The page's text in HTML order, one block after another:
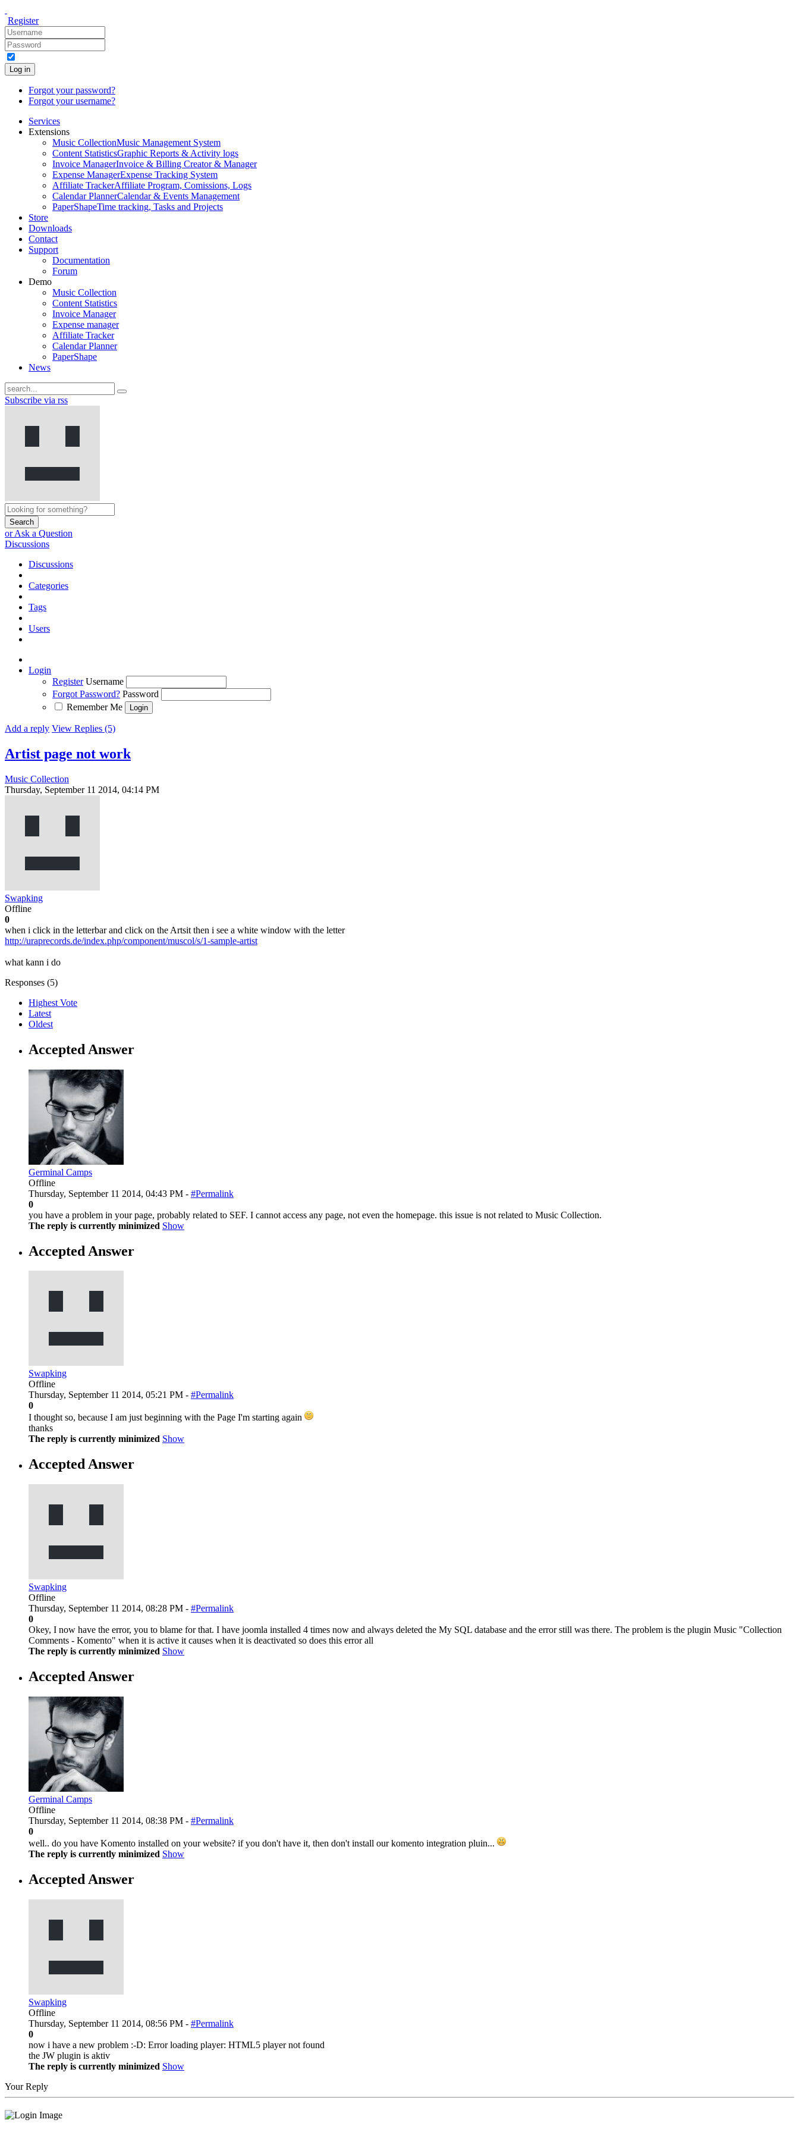
Register
Log in
Forgot your password?
Forgot your username?
Services
Extensions
Music CollectionMusic Management System
Content StatisticsGraphic Reports & Activity logs
Invoice ManagerInvoice & Billing Creator & Manager
Expense ManagerExpense Tracking System
Affiliate TrackerAffiliate Program, Comissions, Logs
Calendar PlannerCalendar & Events Management
PaperShapeTime tracking, Tasks and Projects
Store
Downloads
Contact
Support
Documentation
Forum
Demo
Music Collection
Content Statistics
Invoice Manager
Expense manager
Affiliate Tracker
Calendar Planner
PaperShape
News
Subscribe via rss
Search
or Ask a Question
Discussions
Discussions
Categories
Tags
Users
Login
Register Username
Forgot Password? Password
Remember Me
Add a reply View Replies (5)
Artist page not work
Music Collection
Thursday, September 11 2014, 04:14 PM
Swapking
Offline
0
when i click in the letterbar and click on the Artsit then i see a white window with the letter
http://uraprecords.de/index.php/component/muscol/s/1-sample-artist
what kann i do
Responses (5)
Highest Vote
Latest
Oldest
Accepted Answer
Germinal Camps
Offline
Thursday, September 11 2014, 04:43 PM - #Permalink
0
you have a problem in your page, probably related to SEF. I cannot access any page, not even the homepage. this issue is not related to Music Collection.
The reply is currently minimized Show
Accepted Answer
Swapking
Offline
Thursday, September 11 2014, 05:21 PM - #Permalink
0
I thought so, because I am just beginning with the Page I'm starting again
thanks
The reply is currently minimized Show
Accepted Answer
Swapking
Offline
Thursday, September 11 2014, 08:28 PM - #Permalink
0
Okey, I now have the error, you to blame for that. I have joomla installed 4 times now and always deleted the My SQL database and the error still was there. The problem is the plugin Music "Collection
Comments - Komento" when it is active it causes when it is deactivated so does this error all
The reply is currently minimized Show
Accepted Answer
Germinal Camps
Offline
Thursday, September 11 2014, 08:38 PM - #Permalink
0
well.. do you have Komento installed on your website? if you don't have it, then don't install our komento integration pluin...
The reply is currently minimized Show
Accepted Answer
Swapking
Offline
Thursday, September 11 2014, 08:56 PM - #Permalink
0
now i have a new problem :-D: Error loading player: HTML5 player not found
the JW plugin is aktiv
The reply is currently minimized Show
Your Reply